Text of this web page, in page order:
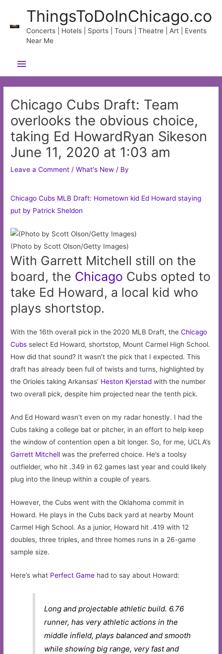
content
ThingsToDoInChicago.co
Concerts | Hotels | Sports | Tours | Theatre | Art | Events
Near Me
Main
Menu
Chicago Cubs Draft: Team
overlooks the obvious choice,
taking Ed HowardRyan Sikeson
June 11, 2020 at 1:03 am
Leave a Comment /What's New / By
Chicago Cubs MLB Draft: Hometown kid Ed Howard staying
put by Patrick Sheldon
(Photo by Scott Olson/Getty Images)
With Garrett Mitchell still on the
board, the Chicago Cubs opted to
take Ed Howard, a local kid who
plays shortstop.
With the 16th overall pick in the 2020 MLB Draft, theChicago
Cubs select Ed Howard, shortstop, Mount Carmel High School.
How did that sound? It wasn’t the pick that I expected. This
draft has already been full of twists and turns, highlighted by
the Orioles taking Arkansas’ Heston Kjerstad with the number
two overall pick, despite him projected near the tenth pick.
And Ed Howard wasn’t even on my radar honestly. I had the
Cubs taking a college bat or pitcher, in an effort to help keep
the window of contention open a bit longer. So, for me, UCLA’s
Garrett Mitchell was the preferred choice. He’s a toolsy
outfielder, who hit .349 in 62 games last year and could likely
plug into the lineup within a couple of years.
However, the Cubs went with the Oklahoma commit in
Howard. He plays in the Cubs back yard at nearby Mount
Carmel High School. As a junior, Howard hit .419 with 12
doubles, three triples, and three homes runs in a 26-game
sample size.
Here’s what Perfect Game had to say about Howard:
Long and projectable athletic build. 6.76
runner, has very athletic actions in the
middle infield, plays balanced and smooth
while showing big range, very fast and